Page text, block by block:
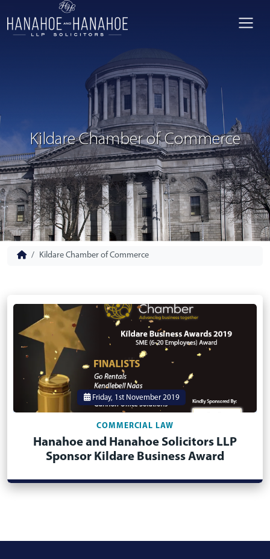
Kildare Chamber of Commerce
Kildare Chamber of Commerce
Friday, 1st November 2019
COMMERCIAL LAW
Hanahoe and Hanahoe Solicitors LLP
Sponsor Kildare Business Award